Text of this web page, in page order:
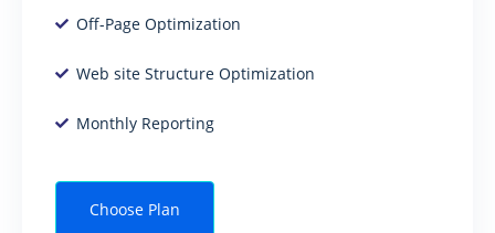
Off-Page Optimization
Web site Structure Optimization
Monthly Reporting
Choose Plan